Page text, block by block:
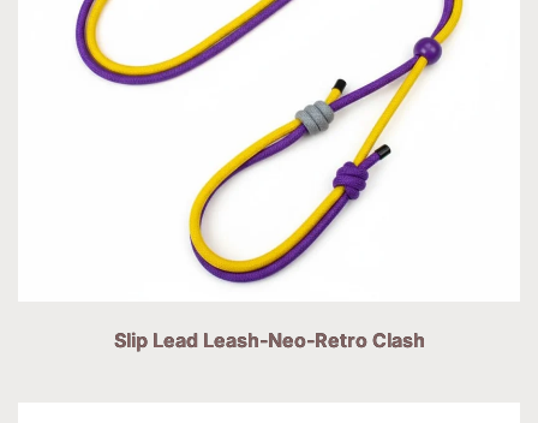
Slip Lead Leash-Neo-Retro Clash